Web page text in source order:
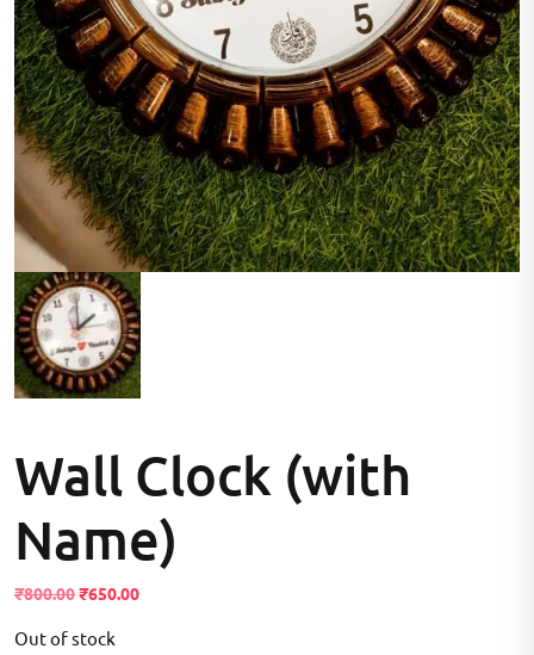
Wall Clock (with
Name)
₹800.00Original
was:
₹650.00Current
Out of stock